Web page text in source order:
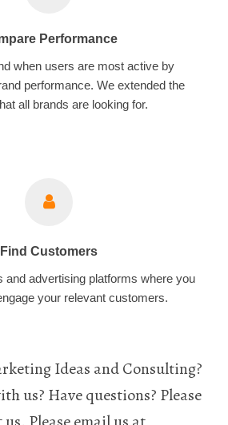
Performance
when users are most active by
performance. We extended the
all brands are looking for.
Find Customers
and advertising platforms where you
your relevant customers.
Ideas and Consulting?
us? Have questions? Please